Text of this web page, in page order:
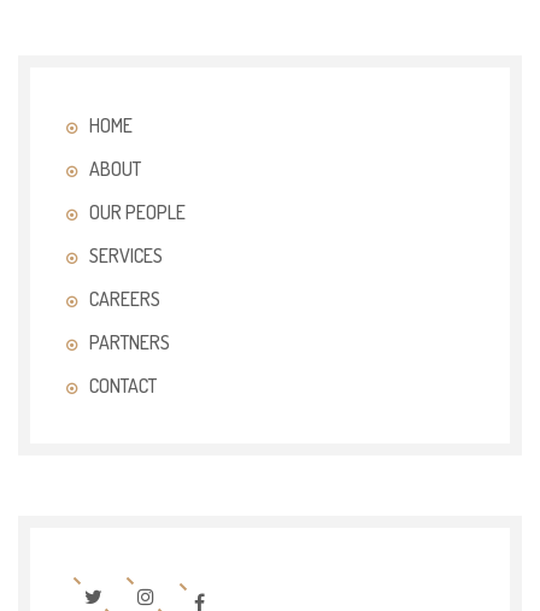
HOME
ABOUT
OUR PEOPLE
SERVICES
CAREERS
PARTNERS
CONTACT